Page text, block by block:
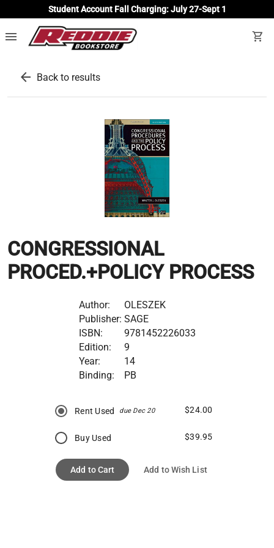
Student Account Fall Charging: July 27-Sept 1
menu shopping_cart
arrow_back Back to results
CONGRESSIONAL
PROCED.+POLICY PROCESS
Author:
OLESZEK
Publisher: SAGE
ISBN:
9781452226033
Edition:
9
Year:
14
Binding:
PB
Rent Used due Dec 20 $24.00
Buy Used $39.95
Add to Cart Add to Wish List